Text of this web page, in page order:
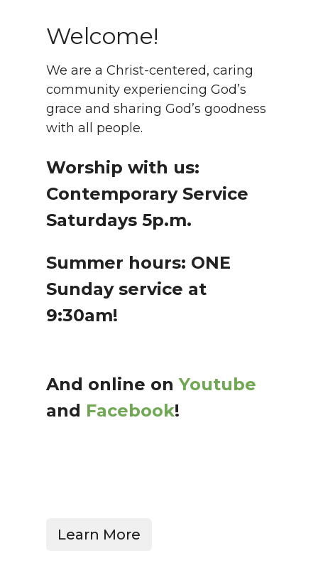
Welcome!
We are a Christ-centered, caring
community experiencing God’s
grace and sharing God’s goodness
with all people.
Worship with us:
Contemporary Service
Saturdays 5p.m.
Summer hours: ONE
Sunday service at
9:30am!
And online onYoutube
and Facebook!
Learn More